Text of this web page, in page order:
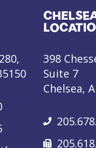
398
Suite 7
Chelsea,